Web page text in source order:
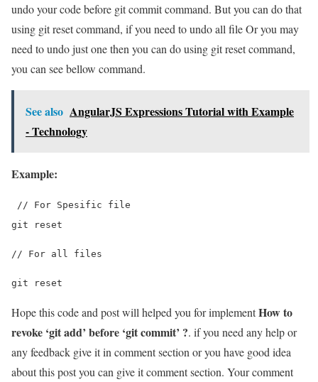
undo your code before git commit command. But you can do that
using git reset command, if you need to undo all file Or you may
need to undo just one then you can do using git reset command,
you can see bellow command.
See also AngularJS Expressions Tutorial with Example
- Technology
Example:
// For Spesific file
git reset
// For all files
git reset
Hope this code and post will helped you for implementHow to
revoke ‘git add’ before ‘git commit’ ?. if you need any help or
any feedback give it in comment section or you have good idea
about this post you can give it comment section. Your comment